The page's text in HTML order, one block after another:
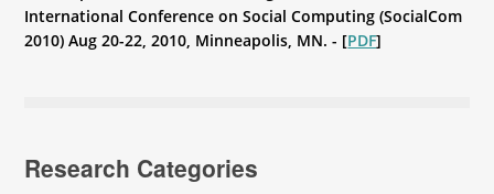
International Conference on Social Computing (SocialCom
2010) Aug 20-22, 2010, Minneapolis, MN. - [PDF]
Research Categories